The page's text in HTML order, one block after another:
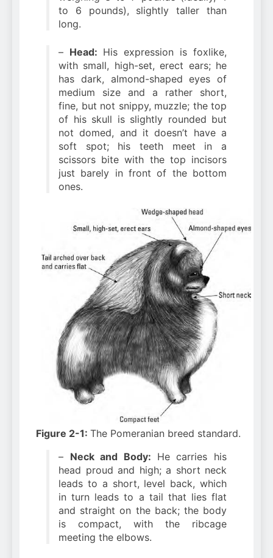
to 6 pounds), slightly taller than
long.
– Head: His expression is foxlike,
with small, high-set, erect ears; he
has dark, almond-shaped eyes of
medium size and a rather short,
fine, but not snippy, muzzle; the top
of his skull is slightly rounded but
not domed, and it doesn’t have a
soft spot; his teeth meet in a
scissors bite with the top incisors
just barely in front of the bottom
ones.
Figure 2-1: The Pomeranian breed standard.
– Neck and Body: He carries his
head proud and high; a short neck
leads to a short, level back, which
in turn leads to a tail that lies flat
and straight on the back; the body
is compact, with the ribcage
meeting the elbows.